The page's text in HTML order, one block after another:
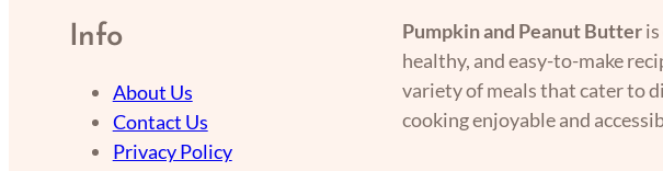
Info
About Us
Contact Us
Privacy Policy
Pumpkin and Peanut Butter
healthy, and easy-to-make
variety of meals that cater to
cooking enjoyable and